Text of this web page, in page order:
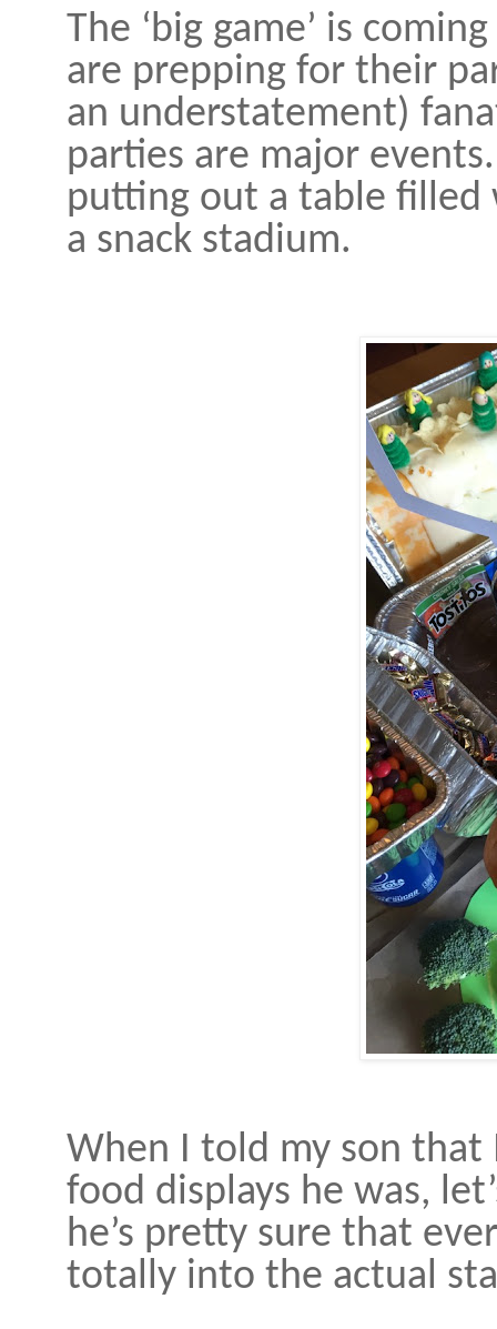
The ‘big game’ is
are prepping for their
an understatement)
parties are major
putting out a table filled
a snack stadium.
When I told my son
food displays he was,
he’s pretty sure that
totally into the actual